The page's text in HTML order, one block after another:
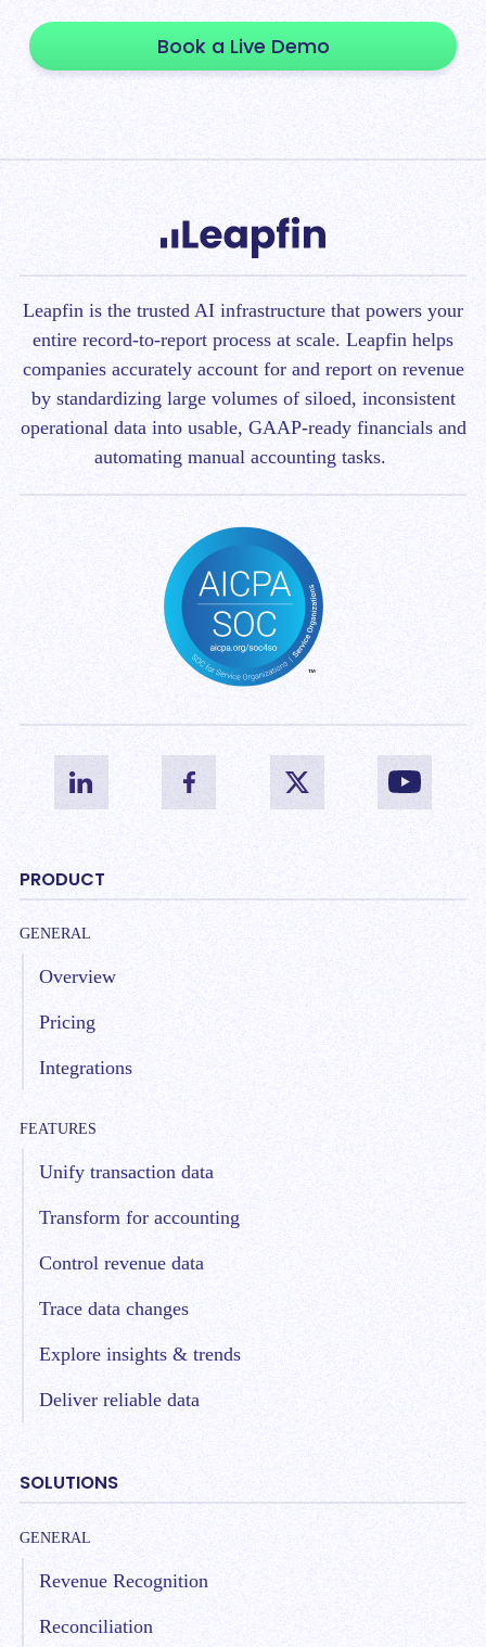
Book a Live Demo
Leapfin is the trusted AI infrastructure that powers your
entire record-to-report process at scale. Leapfin helps
companies accurately account for and report on revenue
by standardizing large volumes of siloed, inconsistent
operational data into usable, GAAP-ready financials and
automating manual accounting tasks.
PRODUCT
GENERAL
Overview
Pricing
Integrations
FEATURES
Unify transaction data
Transform for accounting
Control revenue data
Trace data changes
Explore insights & trends
Deliver reliable data
SOLUTIONS
GENERAL
Revenue Recognition
Reconciliation